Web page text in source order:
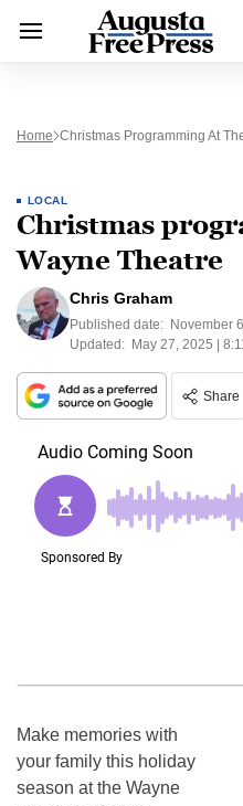
Home Christmas Programming At
LOCAL
Christmas
Wayne Theatre
Chris Graham
Published date: November
Updated: May 27, 2025 |
Share
Make memories with
your family this holiday
season at the Wayne